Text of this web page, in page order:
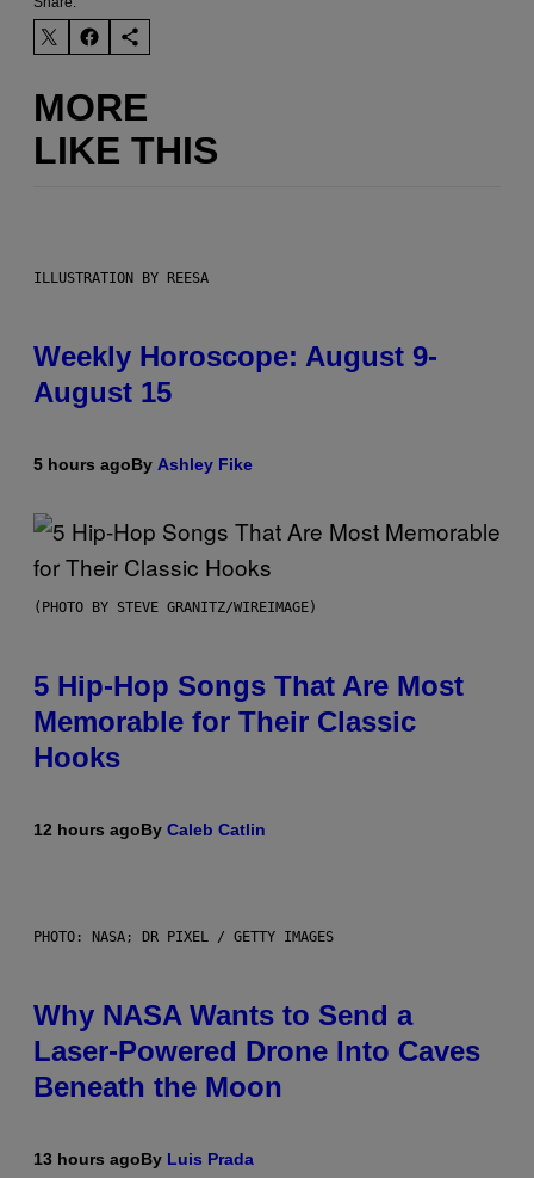
MORE
LIKE THIS
ILLUSTRATION BY REESA
Weekly Horoscope: August 9-
August 15
5 hours agoBy Ashley Fike
(PHOTO BY STEVE GRANITZ/WIREIMAGE)
5 Hip-Hop Songs That Are Most
Memorable for Their Classic
Hooks
12 hours agoBy Caleb Catlin
PHOTO: NASA; DR PIXEL / GETTY IMAGES
Why NASA Wants to Send a
Laser-Powered Drone Into Caves
Beneath the Moon
13 hours agoBy Luis Prada